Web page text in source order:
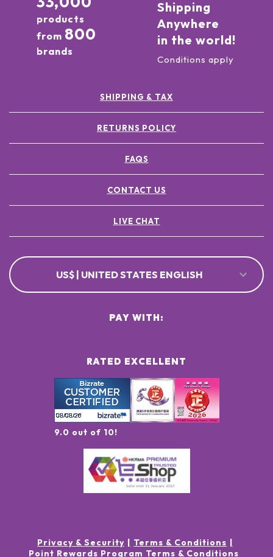
products
from 800
brands
Shipping
Anywhere
in the world!
Conditions apply
SHIPPING & TAX
RETURNS POLICY
FAQS
CONTACT US
LIVE CHAT
US$ | UNITED STATES ENGLISH
RATED EXCELLENT
9.0 out of 10!
PAY WITH:
Privacy & Security
Terms & Conditions
Point Rewards Program Terms & Conditions